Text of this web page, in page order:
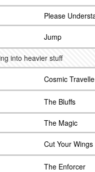
Please
Jump
into heavier stuff
Cosmic
The Bluffs
The Magic
Cut Your Wings
The Enforcer